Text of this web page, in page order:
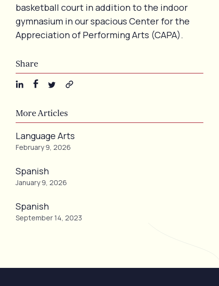
basketball court in addition to the indoor
gymnasium in our spacious Center for the
Appreciation of Performing Arts (CAPA).
Share
More Articles
Language Arts
February 9, 2026
Spanish
January 9, 2026
Spanish
September 14, 2023